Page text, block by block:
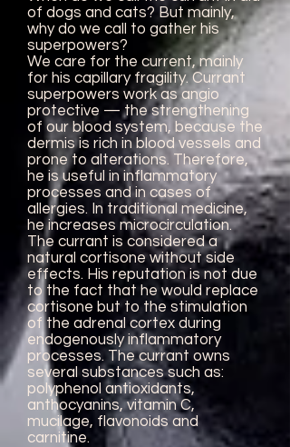
of dogs and cats? But mainly,
why do we call to gather his
superpowers?
We care for the current, mainly
for his capillary fragility. Currant
superpowers work as angio
protective — the strengthening
of our blood system, because the
dermis is rich in blood vessels and
prone to alterations. Therefore,
he is useful in inflammatory
processes and in cases of
allergies. In traditional medicine,
he increases microcirculation.
The currant is considered a
natural cortisone without side
effects. His reputation is not due
to the fact that he would replace
cortisone but to the stimulation
of the adrenal cortex during
endogenously inflammatory
processes. The currant owns
several substances such as:
polyphenol antioxidants,
anthocyanins, vitamin C,
mucilage, flavonoids and
carnitine.